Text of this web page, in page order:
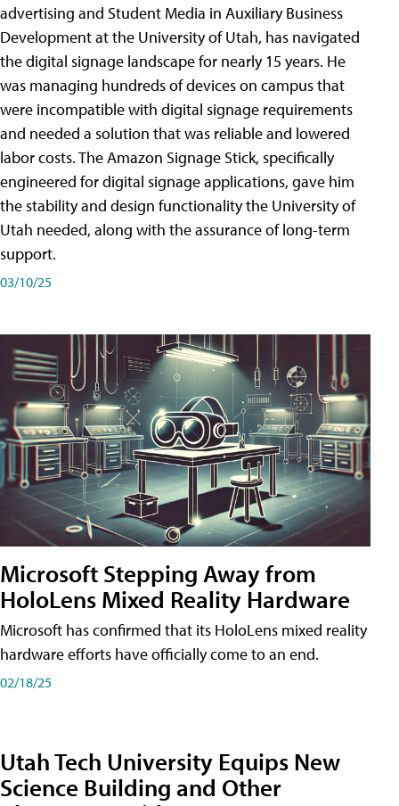
advertising and Student Media in Auxiliary Business
Development at the University of Utah, has navigated
the digital signage landscape for nearly 15 years. He
was managing hundreds of devices on campus that
were incompatible with digital signage requirements
and needed a solution that was reliable and lowered
labor costs. The Amazon Signage Stick, specifically
engineered for digital signage applications, gave him
the stability and design functionality the University of
Utah needed, along with the assurance of long-term
support.
03/10/25
Microsoft Stepping Away from
HoloLens Mixed Reality Hardware
Microsoft has confirmed that its HoloLens mixed reality
hardware efforts have officially come to an end.
02/18/25
Utah Tech University Equips New
Science Building and Other